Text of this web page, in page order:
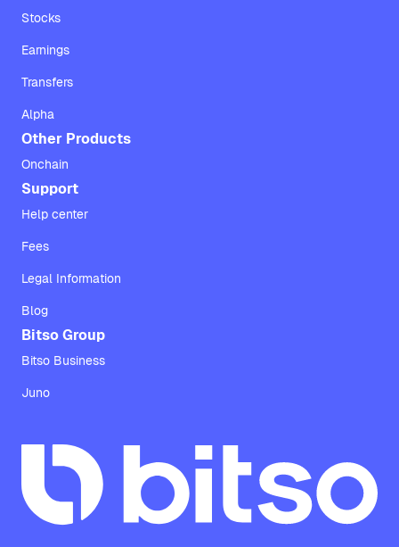
Stocks
Earnings
Transfers
Alpha
Other Products
Onchain
Support
Help center
Fees
Legal Information
Blog
Bitso Group
Bitso Business
Juno